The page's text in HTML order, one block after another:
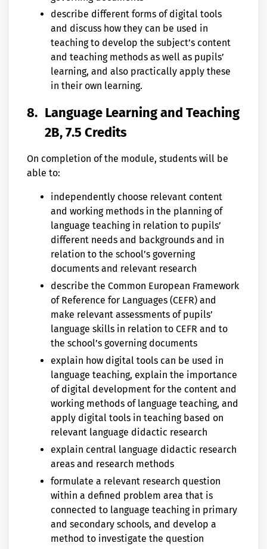
describe different forms of digital tools
and discuss how they can be used in
teaching to develop the subject’s content
and teaching methods as well as pupils’
learning, and also practically apply these
in their own learning.
8. Language Learning and Teaching
2B, 7.5 Credits
On completion of the module, students will be
able to:
independently choose relevant content
and working methods in the planning of
language teaching in relation to pupils’
different needs and backgrounds and in
relation to the school’s governing
documents and relevant research
describe the Common European Framework
of Reference for Languages (CEFR) and
make relevant assessments of pupils’
language skills in relation to CEFR and to
the school’s governing documents
explain how digital tools can be used in
language teaching, explain the importance
of digital development for the content and
working methods of language teaching, and
apply digital tools in teaching based on
relevant language didactic research
explain central language didactic research
areas and research methods
formulate a relevant research question
within a defined problem area that is
connected to language teaching in primary
and secondary schools, and develop a
method to investigate the question